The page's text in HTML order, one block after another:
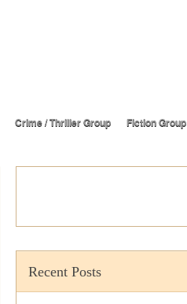
Crime / Thriller Group Fiction Group
Recent Posts